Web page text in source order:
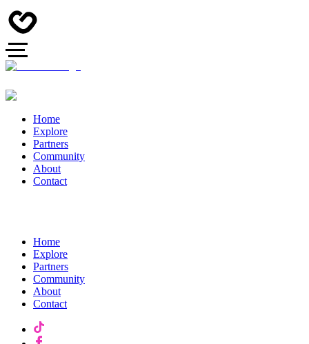
Home
Explore
Partners
Community
About
Contact
Home
Explore
Partners
Community
About
Contact